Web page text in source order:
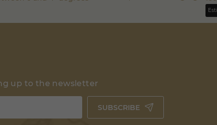
up to the newsletter
SUBSCRIBE